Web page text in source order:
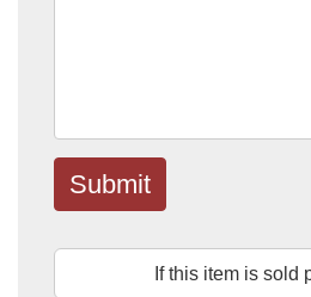
Submit
If this item is sold